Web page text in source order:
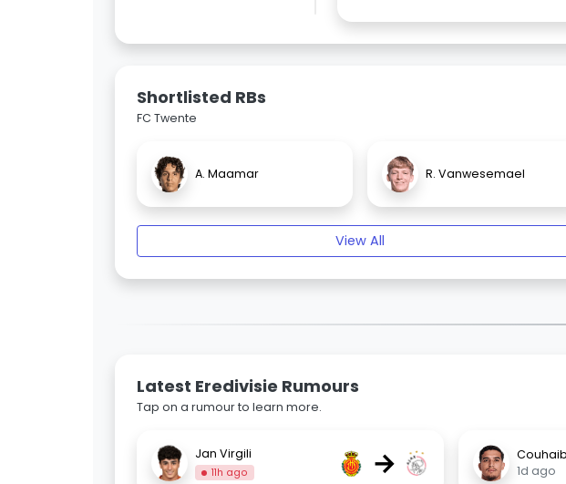
Shortlisted RBs
FC Twente
A. Maamar R. Vanwesemael
View All
Latest Eredivisie Rumours
Tap on a rumour to learn more.
Jan Virgili
11h ago →
1d ago